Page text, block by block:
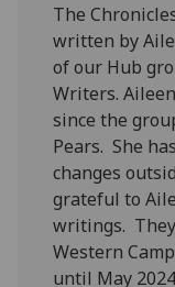
The
written by
of our Hub
Writers.
since the
Pears. She
changes
grateful to
writings.
Western
until May